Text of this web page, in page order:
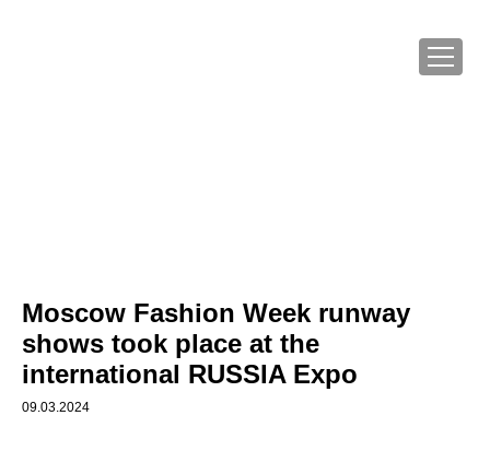
Moscow Fashion Week runway
shows took place at the
international RUSSIA Expo
09.03.2024